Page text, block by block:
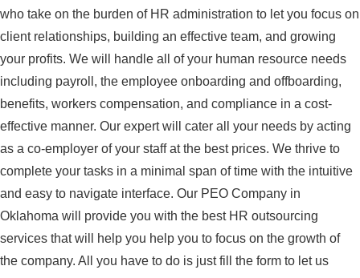
who take on the burden of HR administration to let you focus on
client relationships, building an effective team, and growing
your profits. We will handle all of your human resource needs
including payroll, the employee onboarding and offboarding,
benefits, workers compensation, and compliance in a cost-
effective manner. Our expert will cater all your needs by acting
as a co-employer of your staff at the best prices. We thrive to
complete your tasks in a minimal span of time with the intuitive
and easy to navigate interface. Our PEO Company in
Oklahoma will provide you with the best HR outsourcing
services that will help you help you to focus on the growth of
the company. All you have to do is just fill the form to let us